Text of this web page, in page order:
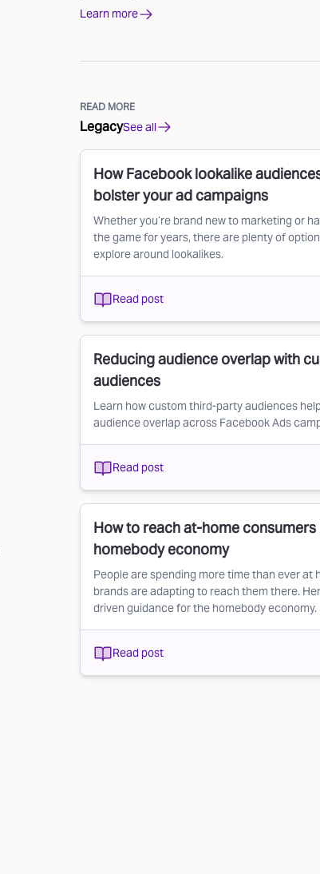
Learn more
READ MORE
LegacySee all
How Facebook lookalike
bolster your ad campaigns
Whether you’re brand new to marketing or
the game for years, there are plenty of
explore around lookalikes.
Read post
Reducing audience overlap with
audiences
Learn how custom third-party audiences
audience overlap across Facebook Ads
Read post
How to reach at-home consumers
homebody economy
People are spending more time than ever at
brands are adapting to reach them there.
driven guidance for the homebody economy.
Read post